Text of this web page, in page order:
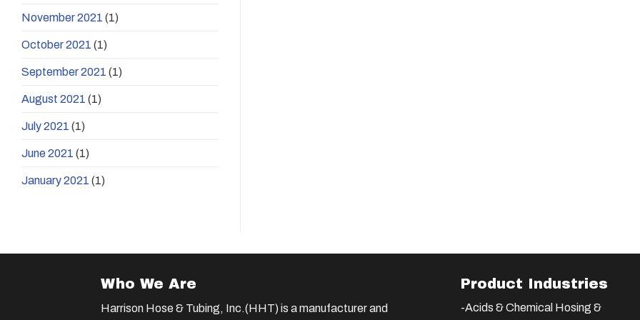
November 2021 (1)
October 2021 (1)
September 2021 (1)
August 2021 (1)
July 2021 (1)
June 2021 (1)
January 2021 (1)
Who We Are
Harrison Hose & Tubing, Inc.(HHT) is a manufacturer and
Product Industries
-Acids & Chemical Hosing &